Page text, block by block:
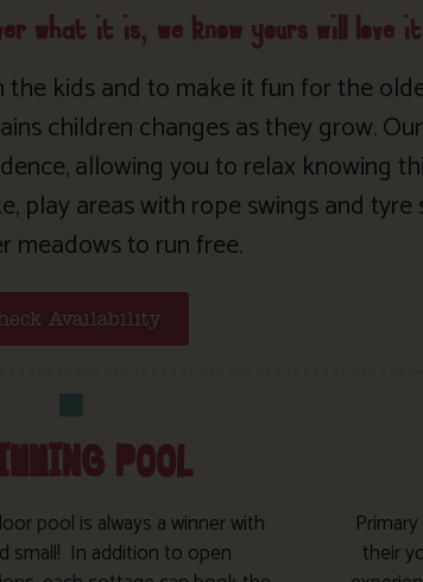
what it is, we know yours will love
kids and to make it fun for the
children changes as they grow.
allowing you to relax knowing
play areas with rope swings and
meadows to run free.
Availability
POOL
pool is always a winner with
small! In addition to open
their